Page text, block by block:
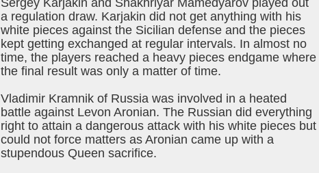
Sergey Karjakin and Shakhriyar Mamedyarov played out
a regulation draw. Karjakin did not get anything with his
white pieces against the Sicilian defense and the pieces
kept getting exchanged at regular intervals. In almost no
time, the players reached a heavy pieces endgame where
the final result was only a matter of time.
Vladimir Kramnik of Russia was involved in a heated
battle against Levon Aronian. The Russian did everything
right to attain a dangerous attack with his white pieces but
could not force matters as Aronian came up with a
stupendous Queen sacrifice.